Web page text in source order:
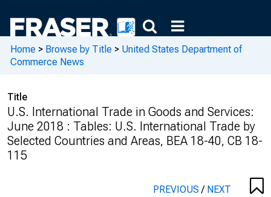
Home > Browse by Title > United States Department of
Commerce News
Title
U.S. International Trade in Goods and Services:
June 2018 : Tables: U.S. International Trade by
Selected Countries and Areas, BEA 18-40, CB 18-
115
PREVIOUS/ NEXT